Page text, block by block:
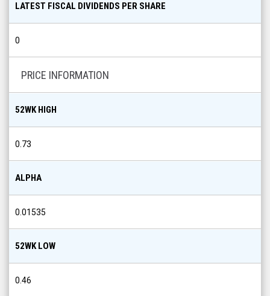
LATEST FISCAL DIVIDENDS PER SHARE
0
PRICE INFORMATION
52WK HIGH
0.73
ALPHA
0.01535
52WK LOW
0.46